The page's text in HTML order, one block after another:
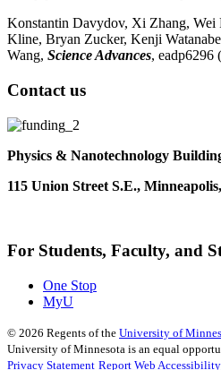
Konstantin Davydov, Xi Zhang, Wei
Kline, Bryan Zucker, Kenji
Wang, Science Advances, eadp6296
Contact us
Physics & Nanotechnology
115 Union Street S.E.,
For Students, Faculty, and
One Stop
MyU
© 2026 Regents of the University of
University of Minnesota is an equal
Privacy Statement Report Web Accessibility